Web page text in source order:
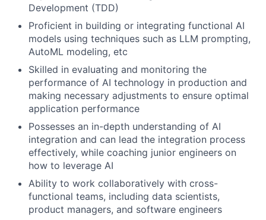
Development (TDD)
Proficient in building or integrating functional AI
models using techniques such as LLM prompting,
AutoML modeling, etc
Skilled in evaluating and monitoring the
performance of AI technology in production and
making necessary adjustments to ensure optimal
application performance
Possesses an in-depth understanding of AI
integration and can lead the integration process
effectively, while coaching junior engineers on
how to leverage AI
Ability to work collaboratively with cross-
functional teams, including data scientists,
product managers, and software engineers